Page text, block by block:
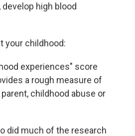
high blood
your childhood:
experiences" score
a rough measure of
childhood abuse or
did much of the research